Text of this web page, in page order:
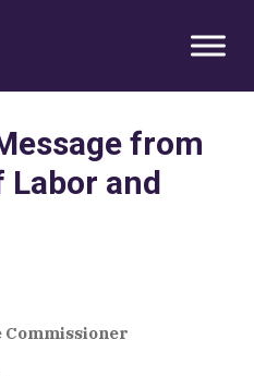
from
Labor and
Commissioner